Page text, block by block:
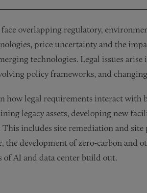
overlapping regulatory,
price uncertainty and the
technologies. Legal issues
policy frameworks, and
how legal requirements interact with
legacy assets, developing new
includes site remediation and
development of zero-carbon and
AI and data center build out.